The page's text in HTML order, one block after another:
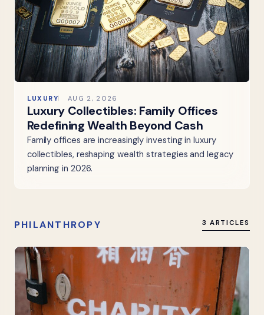
LUXURY AUG 2, 2026
Luxury Collectibles: Family Offices
Redefining Wealth Beyond Cash
Family offices are increasingly investing in luxury
collectibles, reshaping wealth strategies and legacy
planning in 2026.
PHILANTHROPY 3 ARTICLES